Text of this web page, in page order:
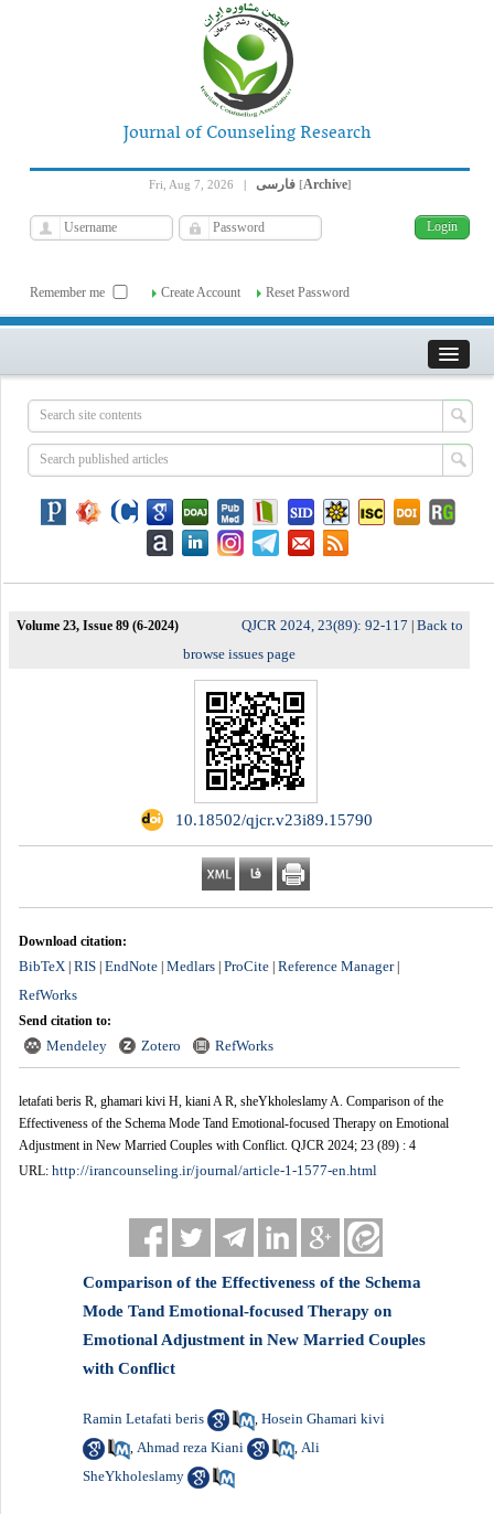
Journal of Counseling Research
Fri, Aug 7, 2026 | فارسی [Archive]
Remember me Create Account Reset Password
Volume 23, Issue 89 (6-2024) QJCR 2024, 23(89): 92-117 Back to
browse issues page
‎ 10.18502/qjcr.v23i89.15790
Download citation:
BibTeX| RIS| EndNote| Medlars| ProCite| Reference Manager|
RefWorks
Send citation to:
Mendeley Zotero RefWorks
letafati beris R, ghamari kivi H, kiani A R, sheYkholeslamy A. Comparison of the
Effectiveness of the Schema Mode Tand Emotional-focused Therapy on Emotional
Adjustment in New Married Couples with Conflict. QJCR 2024; 23 (89) : 4
URL: http://irancounseling.ir/journal/article-1-1577-en.html
Comparison of the Effectiveness of the Schema
Mode Tand Emotional-focused Therapy on
Emotional Adjustment in New Married Couples
with Conflict
Ramin Letafati beris ,Hosein Ghamari kivi
,Ahmad reza Kiani ,Ali
SheYkholeslamy